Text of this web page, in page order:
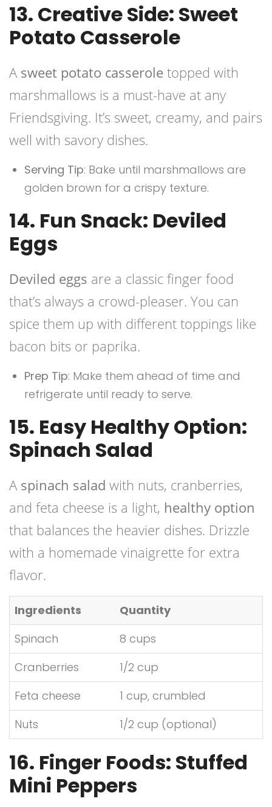
13. Creative Side: Sweet
Potato Casserole
A sweet potato casserole topped with
marshmallows is a must-have at any
Friendsgiving. It’s sweet, creamy, and pairs
well with savory dishes.
Serving Tip: Bake until marshmallows are
golden brown for a crispy texture.
14. Fun Snack: Deviled
Eggs
Deviled eggs are a classic finger food
that’s always a crowd-pleaser. You can
spice them up with different toppings like
bacon bits or paprika.
Prep Tip: Make them ahead of time and
refrigerate until ready to serve.
15. Easy Healthy Option:
Spinach Salad
A spinach salad with nuts, cranberries,
and feta cheese is a light, healthy option
that balances the heavier dishes. Drizzle
with a homemade vinaigrette for extra
flavor.
Ingredients
Quantity
Spinach
8 cups
Cranberries
1/2 cup
Feta cheese
1 cup, crumbled
Nuts
1/2 cup (optional)
16. Finger Foods: Stuffed
Mini Peppers